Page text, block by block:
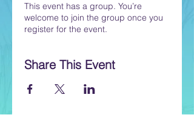
This event has a group. You’re
welcome to join the group once you
register for the event.
Share This Event